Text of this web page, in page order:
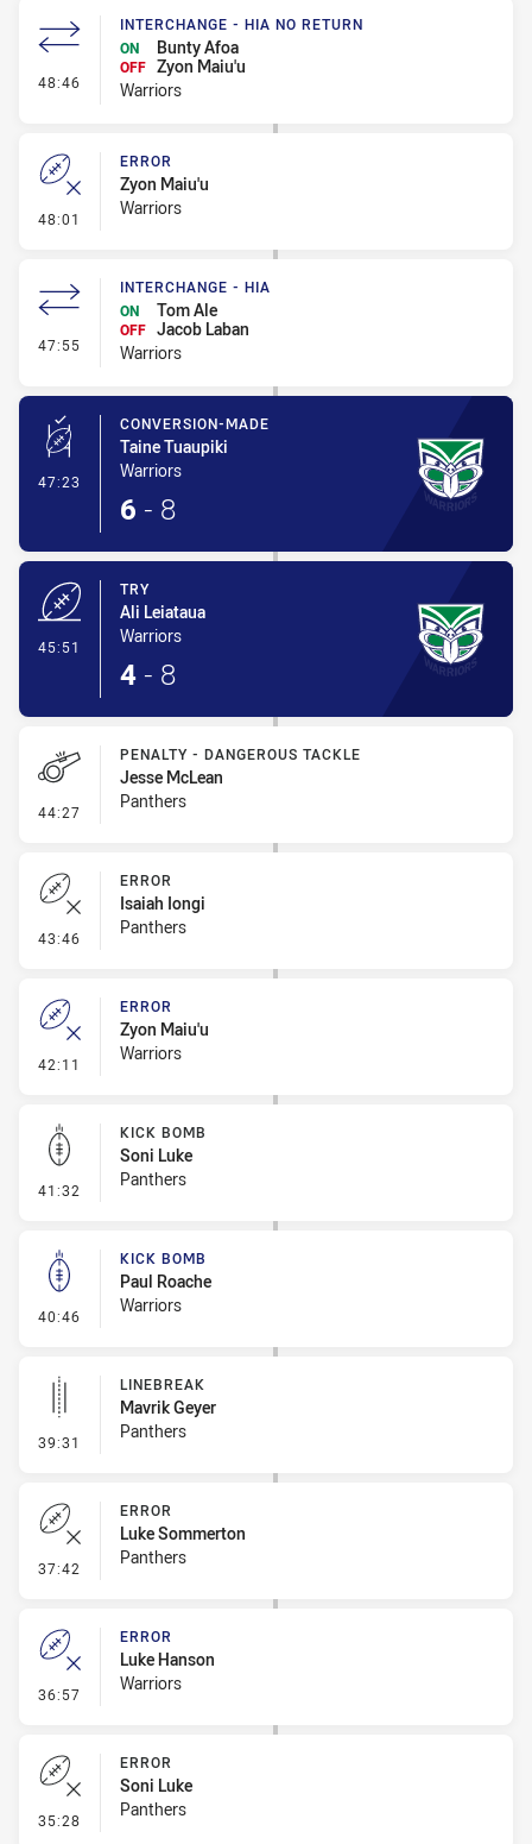
48:46 - Interchange - HIA no return
INTERCHANGE - HIA NO RETURN
ON
Bunty Afoa
OFF Zyon Maiu'u
Warriors
48:01 - Error
ERROR
Zyon Maiu'u
Warriors
47:55 - Interchange - HIA
INTERCHANGE - HIA
ON
Tom Ale
OFF Jacob Laban
Warriors
47:23 - Conversion-Made
CONVERSION-MADE
Taine Tuaupiki
Warriors
6 - 8
45:51
TRY
Ali Leiataua
Warriors
4 - 8
44:27 - Penalty - Dangerous Tackle
PENALTY - DANGEROUS TACKLE
Jesse McLean
Panthers
43:46 - Error
ERROR
Isaiah Iongi
Panthers
42:11 - Error
ERROR
Zyon Maiu'u
Warriors
41:32 - Kick Bomb
KICK BOMB
Soni Luke
Panthers
40:46 - Kick Bomb
KICK BOMB
Paul Roache
Warriors
39:31 - Linebreak
LINEBREAK
Mavrik Geyer
Panthers
37:42 - Error
ERROR
Luke Sommerton
Panthers
36:57 - Error
ERROR
Luke Hanson
Warriors
35:28 - Error
ERROR
Soni Luke
Panthers